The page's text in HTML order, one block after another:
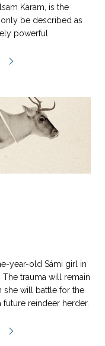
Karam, is the
be described as
powerful.
year-old Sámi girl in
trauma will remain
she will battle for the
reindeer herder.